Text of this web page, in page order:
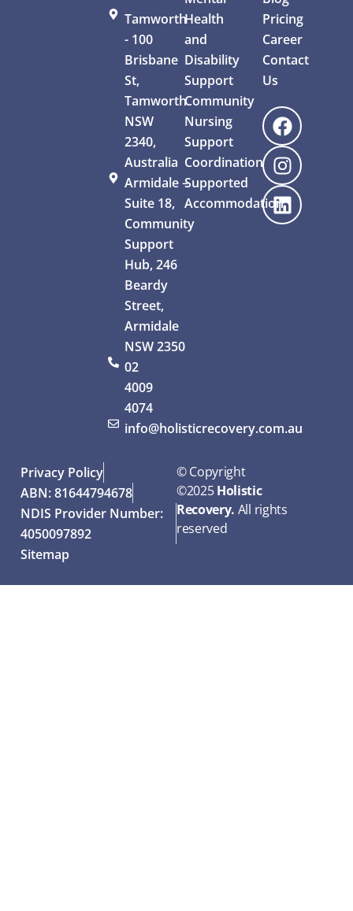
Tamworth
- 100
Brisbane
St,
Tamworth
NSW
2340,
Australia
Armidale –
Suite 18,
Community
Support
Hub, 246
Beardy
Street,
Armidale
NSW 2350
02
4009
4074
info@holisticrecovery.com.au
Health
and
Disability
Support
Community
Nursing
Support
Coordination
Supported
Accommodation
Pricing
Career
Contact
Us
Privacy Policy
ABN: 81644794678
NDIS Provider Number:
4050097892
Sitemap
© Copyright
©2025Holistic
Recovery. All rights
reserved